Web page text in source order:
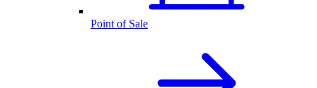
Point of Sale